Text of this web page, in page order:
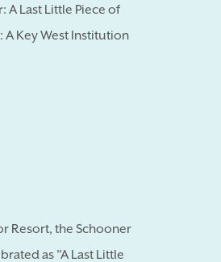
A Last Little Piece of
A Key West Institution
Resort, the Schooner
as "A Last Little